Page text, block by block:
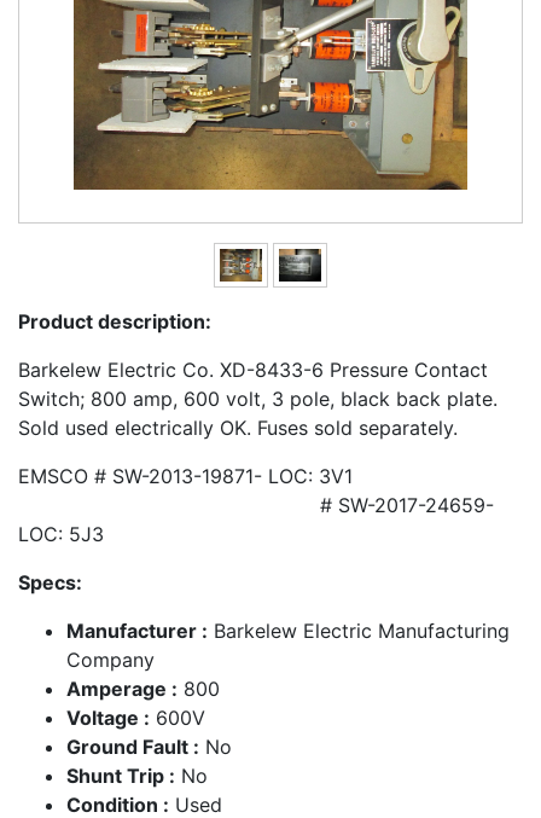
Product description:
Barkelew Electric Co. XD-8433-6 Pressure Contact
Switch; 800 amp, 600 volt, 3 pole, black back plate.
Sold used electrically OK. Fuses sold separately.
EMSCO # SW-2013-19871- LOC: 3V1
# SW-2017-24659-
LOC: 5J3
Specs:
Manufacturer : Barkelew Electric Manufacturing
Company
Amperage : 800
Voltage : 600V
Ground Fault : No
Shunt Trip : No
Condition : Used